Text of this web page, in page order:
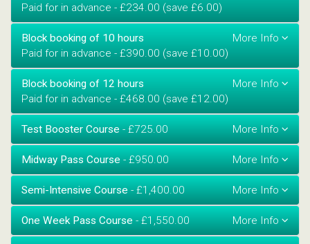
Paid for in advance - £234.00 (save £6.00)
Block booking of 10 hours
Paid for in advance - £390.00 (save £10.00)
Block booking of 12 hours
Paid for in advance - £468.00 (save £12.00)
Test Booster Course - £725.00
Midway Pass Course - £950.00
Semi-Intensive Course - £1,400.00
One Week Pass Course - £1,550.00